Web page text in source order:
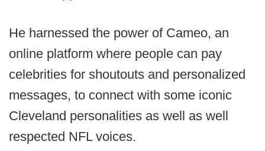
He harnessed the power of Cameo, an
online platform where people can pay
celebrities for shoutouts and personalized
messages, to connect with some iconic
Cleveland personalities as well as well
respected NFL voices.